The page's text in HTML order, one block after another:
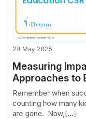
29 May 2025
Measuring
Approaches to
Remember when
counting how many
are gone. Now,[...]